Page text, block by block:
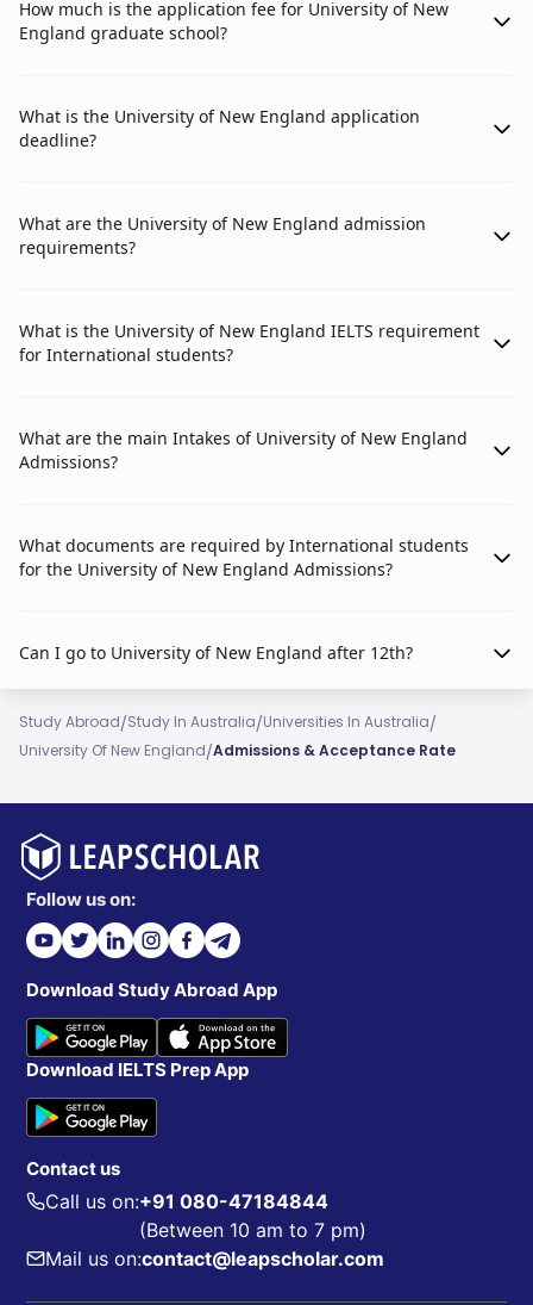
How much is the application fee for University of New
England graduate school?
What is the University of New England application
deadline?
What are the University of New England admission
requirements?
What is the University of New England IELTS requirement
for International students?
What are the main Intakes of University of New England
Admissions?
What documents are required by International students
for the University of New England Admissions?
Can I go to University of New England after 12th?
Study Abroad/Study In Australia/Universities In Australia/
University Of New England/Admissions & Acceptance Rate
Follow us on:
Download Study Abroad App
Download IELTS Prep App
Contact us
Call us on:+91 080-47184844
(Between 10 am to 7 pm)
Mail us on:contact@leapscholar.com